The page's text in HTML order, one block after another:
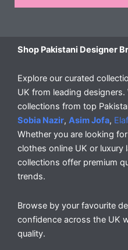
Shop Pakistani Designer
Explore our curated
UK from leading
collections from top
Sobia Nazir, Asim Jofa, Elaf
Whether you are looking
clothes online UK or luxury
collections offer premium
trends.
Browse by your favourite
confidence across the UK
quality.